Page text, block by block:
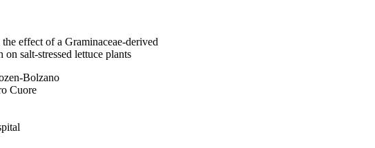
effect of a Graminaceae-derived
salt-stressed lettuce plants
Bolzano
Cuore